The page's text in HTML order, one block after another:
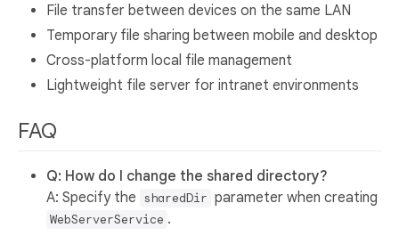
File transfer between devices on the same LAN
Temporary file sharing between mobile and desktop
Cross-platform local file management
Lightweight file server for intranet environments
FAQ
Q: How do I change the shared directory?
A: Specify the sharedDir parameter when creating
WebServerService .